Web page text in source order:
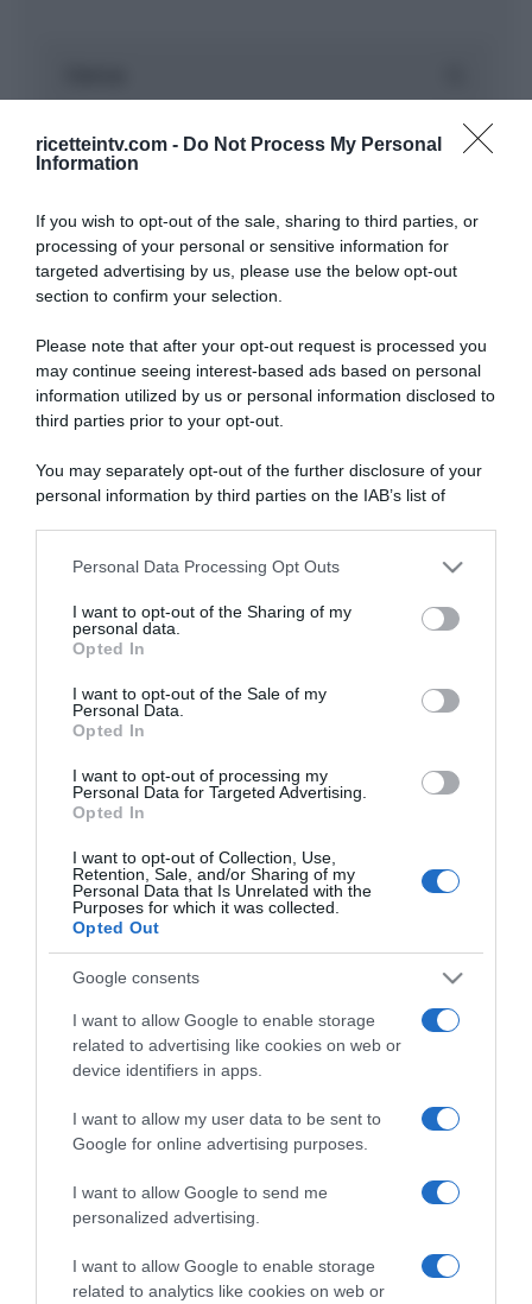
ricetteintv.com - Do Not Process My Personal
Information
If you wish to opt-out of the sale, sharing to third parties, or
processing of your personal or sensitive information for
targeted advertising by us, please use the below opt-out
section to confirm your selection.
Please note that after your opt-out request is processed you
may continue seeing interest-based ads based on personal
information utilized by us or personal information disclosed to
third parties prior to your opt-out.
You may separately opt-out of the further disclosure of your
personal information by third parties on the IAB’s list of
This information may also be disclosed by us to third parties
disclose it to other third parties.
Please note that this website/app uses one or more Google
services and may gather and store information including but
not limited to your visit or usage behaviour. You may click to
grant or deny consent to Google and its third-party tags to
consent section.
Personal Data Processing Opt Outs
I want to opt-out of the Sharing of my
personal data.
Opted In
I want to opt-out of the Sale of my
Personal Data.
Opted In
I want to opt-out of processing my
Personal Data for Targeted Advertising.
Opted In
I want to opt-out of Collection, Use,
Retention, Sale, and/or Sharing of my
Personal Data that Is Unrelated with the
Purposes for which it was collected.
Opted Out
Google consents
I want to allow Google to enable storage
related to advertising like cookies on web or
device identifiers in apps.
I want to allow my user data to be sent to
Google for online advertising purposes.
I want to allow Google to send me
personalized advertising.
I want to allow Google to enable storage
related to analytics like cookies on web or
“Giusina in cucina e nonna Lina”: treccine allo zucchero di
“Giusina in cucina”: biscotti da inzuppo di Giusina Battaglia
“In cucina con Imma e Matteo”: tortino al cioccolato
“Camper”: semifreddo di yogurt e crumble
“Camper”: fritole de pomi (mele)
raccogliere le follie culinarie di chef navigati e cuochi
improvvisati, che preferiscono gli studi televisivi alle cucine di
un ristorante...continua...
Home Chi Siamo | Contatti